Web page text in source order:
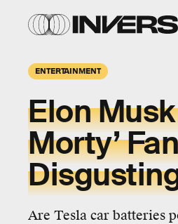
ENTERTAINMENT
Elon
Morty’
Are Tesla car batteries